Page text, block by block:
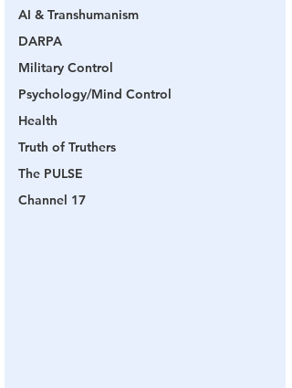
AI & Transhumanism
DARPA
Military Control
Psychology/Mind Control
Health
Truth of Truthers
The PULSE
Channel 17